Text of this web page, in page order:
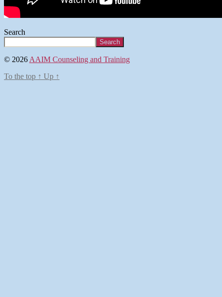
Search
Search
© 2026 AAIM Counseling and Training
To the top ↑ Up ↑